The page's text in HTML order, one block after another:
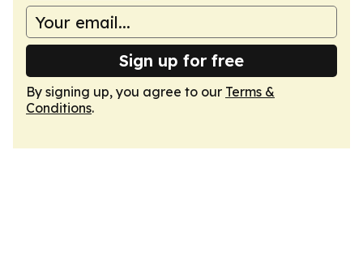
Sign up for free
By signing up, you agree to our Terms &
Conditions.